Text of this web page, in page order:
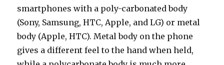
smartphones with a poly-carbonated body
(Sony, Samsung, HTC, Apple, and LG) or metal
body (Apple, HTC). Metal body on the phone
gives a different feel to the hand when held,